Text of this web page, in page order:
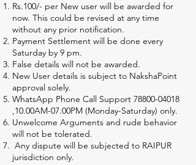
Rs.100/- per New user will be awarded for
now. This could be revised at any time
without any prior notification.
Payment Settlement will be done every
Saturday by 9 pm.
False details will not be awarded.
New User details is subject to NakshaPoint
approval solely.
WhatsApp Phone Call Support 78800-04018
,10.00AM-07.00PM (Monday-Saturday) only.
Unwelcome Arguments and rude behavior
will not be tolerated.
Any dispute will be subjected to RAIPUR
jurisdiction only.